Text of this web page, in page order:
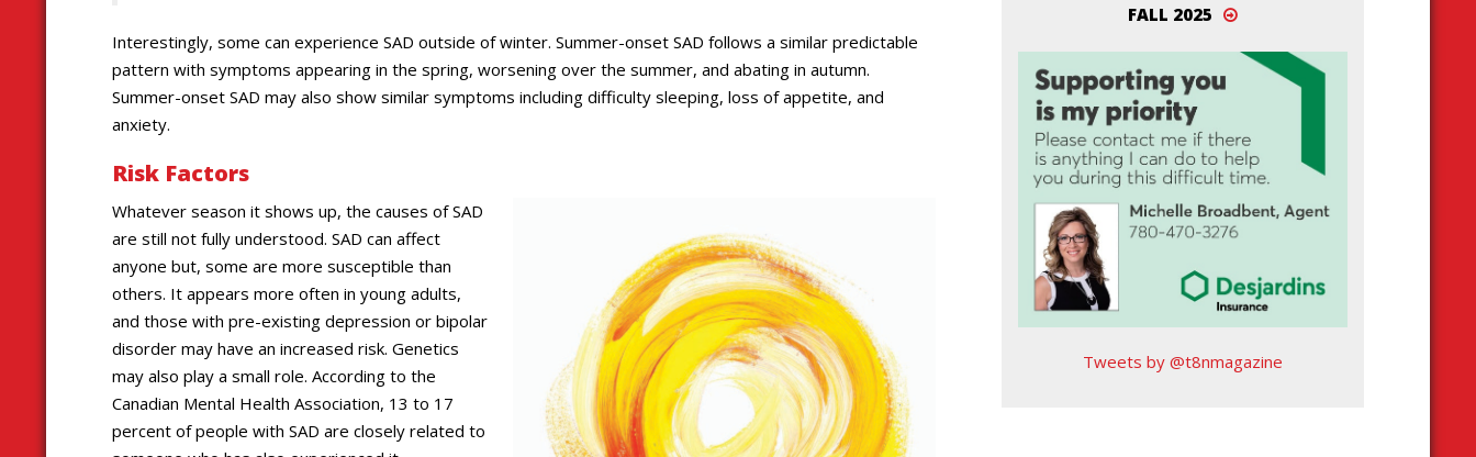
Interestingly, some can experience SAD outside of winter. Summer-onset SAD follows a similar predictable
pattern with symptoms appearing in the spring, worsening over the summer, and abating in autumn.
Summer-onset SAD may also show similar symptoms including difficulty sleeping, loss of appetite, and
anxiety.
Risk Factors
Whatever season it shows up, the causes of SAD
are still not fully understood. SAD can affect
anyone but, some are more susceptible than
others. It appears more often in young adults,
and those with pre-existing depression or bipolar
disorder may have an increased risk. Genetics
may also play a small role. According to the
Canadian Mental Health Association, 13 to 17
percent of people with SAD are closely related to
FALL 2025
Tweets by @t8nmagazine